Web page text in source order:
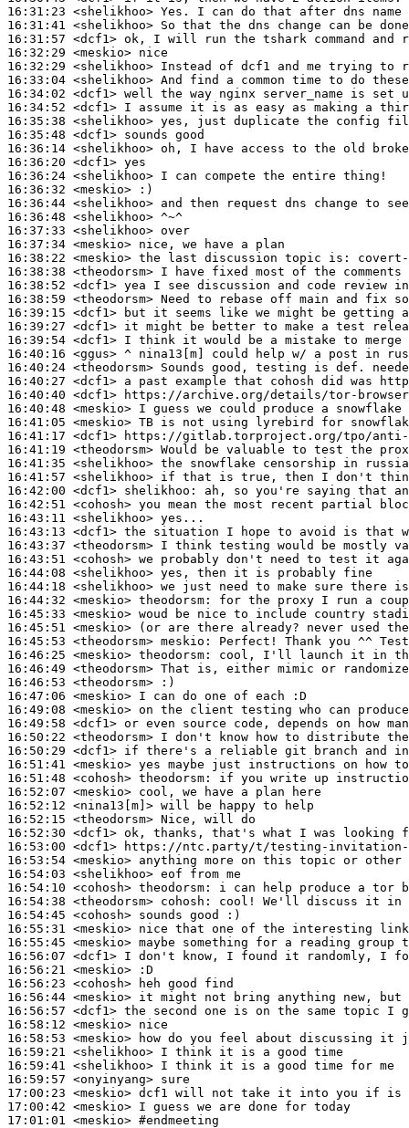
16:31:23 <shelikhoo>
16:31:41 <shelikhoo>
16:31:57 <dcf1>
16:32:29 <meskio>
16:32:29 <shelikhoo>
16:33:04 <shelikhoo>
16:34:02 <dcf1>
16:34:52 <dcf1>
16:35:38 <shelikhoo>
16:35:48 <dcf1>
16:36:14 <shelikhoo>
16:36:20 <dcf1>
16:36:24 <shelikhoo>
16:36:32 <meskio>
16:36:44 <shelikhoo>
16:36:48 <shelikhoo>
16:37:33 <shelikhoo>
16:37:34 <meskio>
16:38:22 <meskio>
16:38:38 <theodorsm>
16:38:52 <dcf1>
16:38:59 <theodorsm>
16:39:15 <dcf1>
16:39:27 <dcf1>
16:39:54 <dcf1>
16:40:16 <ggus>
16:40:24 <theodorsm>
16:40:27 <dcf1>
16:40:40 <dcf1>
16:40:48 <meskio>
16:41:05 <meskio>
16:41:17 <dcf1>
16:41:19 <theodorsm>
16:41:35 <shelikhoo>
16:41:57 <shelikhoo>
16:42:00 <dcf1> shelikhoo:
16:42:51 <cohosh>
16:43:11 <shelikhoo>
16:43:13 <dcf1>
16:43:37 <theodorsm>
16:43:51 <cohosh>
16:44:08 <shelikhoo>
16:44:18 <shelikhoo>
16:44:32 <meskio> theodorsm:
16:45:33 <meskio>
16:45:51 <meskio>
16:45:53 <theodorsm> meskio:
16:46:25 <meskio> theodorsm:
16:46:49 <theodorsm>
16:46:53 <theodorsm>
16:47:06 <meskio>
16:49:08 <meskio>
16:49:58 <dcf1>
16:50:22 <theodorsm>
16:50:29 <dcf1>
16:51:41 <meskio>
16:51:48 <cohosh> theodorsm:
16:52:07 <meskio>
16:52:12 <nina13[m]>
16:52:15 <theodorsm>
16:52:30 <dcf1>
16:53:00 <dcf1>
16:53:54 <meskio>
16:54:03 <shelikhoo>
16:54:10 <cohosh> theodorsm:
16:54:38 <theodorsm> cohosh:
16:54:45 <cohosh>
16:55:31 <meskio>
16:55:45 <meskio>
16:56:07 <dcf1>
16:56:21 <meskio>
16:56:23 <cohosh>
16:56:44 <meskio>
16:56:57 <dcf1>
16:58:12 <meskio>
16:58:53 <meskio>
16:59:21 <shelikhoo>
16:59:41 <shelikhoo>
16:59:57 <onyinyang>
17:00:23 <meskio>
17:00:42 <meskio>
17:01:01 <meskio> #endmeeting